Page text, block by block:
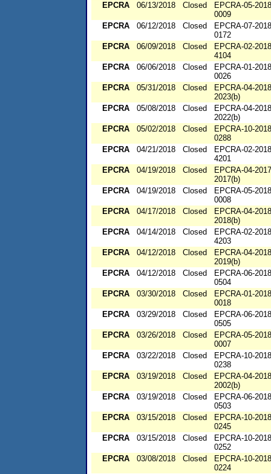
EPCRA
06/13/2018 Closed
EPCRA-05-
0009
EPCRA
06/12/2018 Closed
EPCRA-07-
0172
EPCRA
06/09/2018 Closed
EPCRA-02-
4104
EPCRA
06/06/2018 Closed
EPCRA-01-
0026
EPCRA
05/31/2018 Closed
EPCRA-04-
2023(b)
EPCRA
05/08/2018 Closed
EPCRA-04-
2022(b)
EPCRA
05/02/2018 Closed
EPCRA-10-
0288
EPCRA
04/21/2018 Closed
EPCRA-02-
4201
EPCRA
04/19/2018 Closed
EPCRA-04-
2017(b)
EPCRA
04/19/2018 Closed
EPCRA-05-
0008
EPCRA
04/17/2018 Closed
EPCRA-04-
2018(b)
EPCRA
04/14/2018 Closed
EPCRA-02-
4203
EPCRA
04/12/2018 Closed
EPCRA-04-
2019(b)
EPCRA
04/12/2018 Closed
EPCRA-06-
0504
EPCRA
03/30/2018 Closed
EPCRA-01-
0018
EPCRA
03/29/2018 Closed
EPCRA-06-
0505
EPCRA
03/26/2018 Closed
EPCRA-05-
0007
EPCRA
03/22/2018 Closed
EPCRA-10-
0238
EPCRA
03/19/2018 Closed
EPCRA-04-
2002(b)
EPCRA
03/19/2018 Closed
EPCRA-06-
0503
EPCRA
03/15/2018 Closed
EPCRA-10-
0245
EPCRA
03/15/2018 Closed
EPCRA-10-
0252
EPCRA
03/08/2018 Closed
EPCRA-10-
0224